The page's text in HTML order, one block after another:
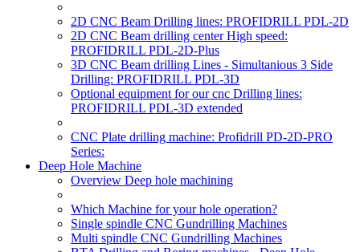
2D CNC Beam Drilling lines: PROFIDRILL PDL-2D
2D CNC Beam drilling center High speed:
PROFIDRILL PDL-2D-Plus
3D CNC Beam drilling Lines - Simultanious 3 Side
Drilling: PROFIDRILL PDL-3D
Optional equipment for our cnc Drilling lines:
PROFIDRILL PDL-3D extended
CNC Plate drilling machine: Profidrill PD-2D-PRO
Series:
Deep Hole Machine
Overview Deep hole machining
Which Machine for your hole operation?
Single spindle CNC Gundrilling Machines
Multi spindle CNC Gundrilling Machines